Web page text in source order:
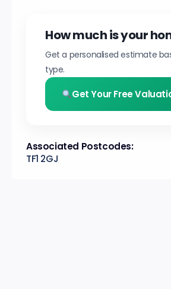
How much is your
Get a personalised estimate
type.
Get Your Free
Associated Postcodes:
TF1 2GJ